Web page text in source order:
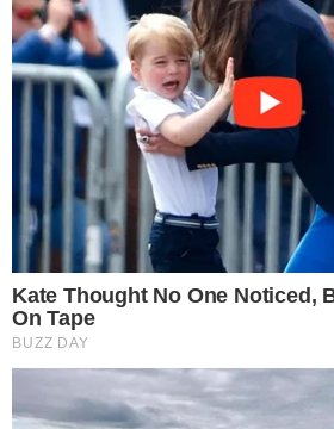
thecc
Narrative-first crypto journalism focused on
power, and investigations.